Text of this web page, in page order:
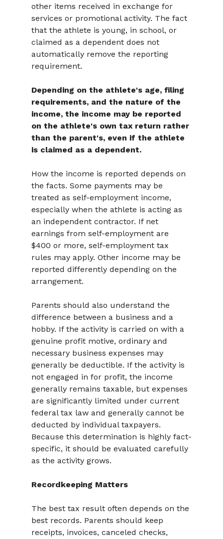
other items received in exchange for
services or promotional activity. The fact
that the athlete is young, in school, or
claimed as a dependent does not
automatically remove the reporting
requirement.
Depending on the athlete's age, filing
requirements, and the nature of the
income, the income may be reported
on the athlete's own tax return rather
than the parent's, even if the athlete
is claimed as a dependent.
How the income is reported depends on
the facts. Some payments may be
treated as self-employment income,
especially when the athlete is acting as
an independent contractor. If net
earnings from self-employment are
$400 or more, self-employment tax
rules may apply. Other income may be
reported differently depending on the
arrangement.
Parents should also understand the
difference between a business and a
hobby. If the activity is carried on with a
genuine profit motive, ordinary and
necessary business expenses may
generally be deductible. If the activity is
not engaged in for profit, the income
generally remains taxable, but expenses
are significantly limited under current
federal tax law and generally cannot be
deducted by individual taxpayers.
Because this determination is highly fact-
specific, it should be evaluated carefully
as the activity grows.
Recordkeeping Matters
The best tax result often depends on the
best records. Parents should keep
receipts, invoices, canceled checks,